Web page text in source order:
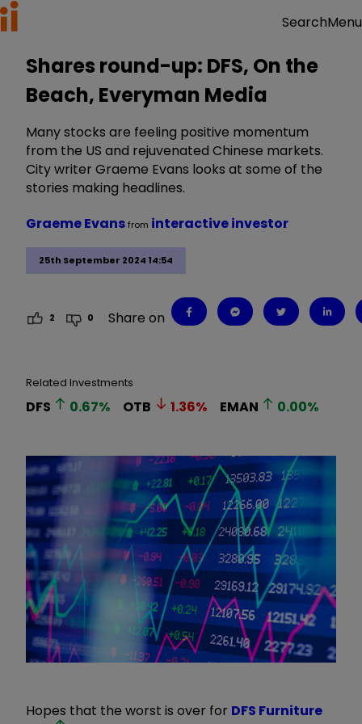
SearchMenu
Shares round-up: DFS, On the
Beach, Everyman Media
Many stocks are feeling positive momentum
from the US and rejuvenated Chinese markets.
City writer Graeme Evans looks at some of the
stories making headlines.
25th September 2024 14:54
Graeme Evansfrom interactive investor
2 0 Share on
Related Investments
DFS 0.67% OTB 1.36% EMAN 0.00%
Hopes that the worst is over for DFS Furniture